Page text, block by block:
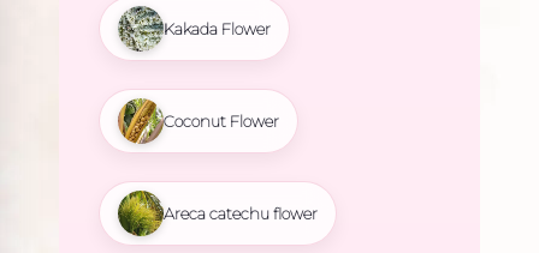
Kakada Flower
Coconut Flower
Areca catechu flower